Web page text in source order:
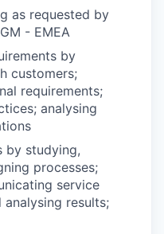
as requested by
- EMEA
by
customers;
requirements;
analysing
by studying,
processes;
service
results;